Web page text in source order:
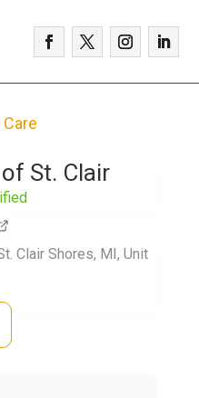
St. Clair
Clair Shores, MI, Unit